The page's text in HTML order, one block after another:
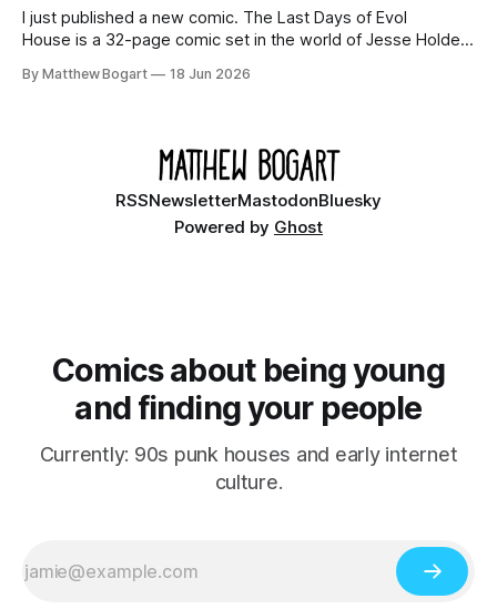
I just published a new comic. The Last Days of Evol
House is a 32-page comic set in the world of Jesse Holden
Ethan, the younger brother of one of the denizens of the
By Matthew Bogart 18 Jun 2026
RSSNewsletterMastodonBluesky
Powered by Ghost
Comics about being young
and finding your people
Currently: 90s punk houses and early internet
culture.